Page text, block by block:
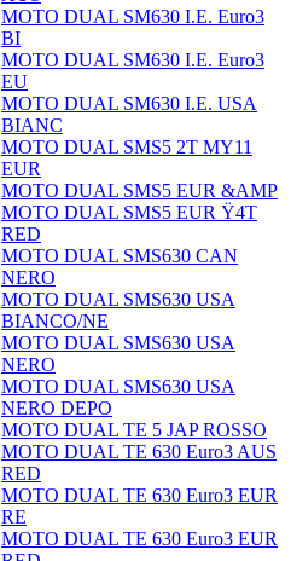
MOTO DUAL SM630 I.E. Euro3
BI
MOTO DUAL SM630 I.E. Euro3
EU
MOTO DUAL SM630 I.E. USA
BIANC
MOTO DUAL SMS5 2T MY11
EUR
MOTO DUAL SMS5 EUR &AMP
MOTO DUAL SMS5 EUR Ÿ4T
RED
MOTO DUAL SMS630 CAN
NERO
MOTO DUAL SMS630 USA
BIANCO/NE
MOTO DUAL SMS630 USA
NERO
MOTO DUAL SMS630 USA
NERO DEPO
MOTO DUAL TE 5 JAP ROSSO
MOTO DUAL TE 630 Euro3 AUS
RED
MOTO DUAL TE 630 Euro3 EUR
RE
MOTO DUAL TE 630 Euro3 EUR